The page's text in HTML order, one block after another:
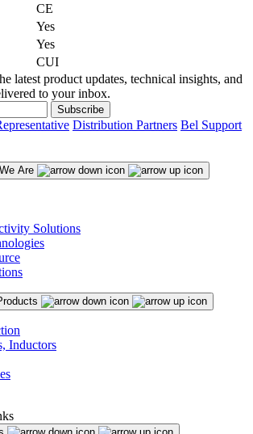
CE
Yes
Yes
CUI
latest product updates, technical insights, and
to your inbox.
Subscribe
Distribution Partners Bel Support
Are
Solutions
Inductors